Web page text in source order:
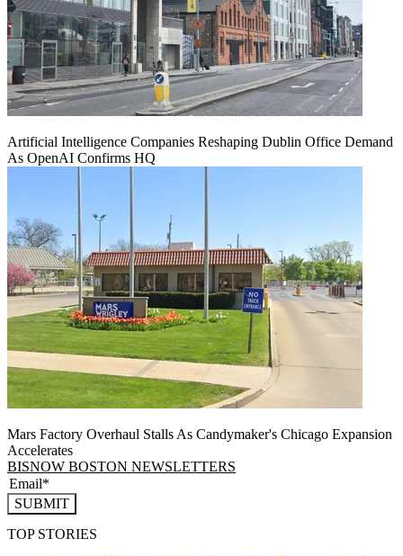
Artificial Intelligence Companies Reshaping Dublin Office Demand
As OpenAI Confirms HQ
Mars Factory Overhaul Stalls As Candymaker's Chicago Expansion
Accelerates
BISNOW BOSTON NEWSLETTERS
SUBMIT
TOP STORIES